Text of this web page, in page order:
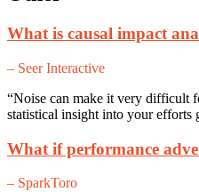
What is causal impact
– Seer Interactive
“Noise can make it very difficult
statistical insight into your
What if performance
– SparkToro